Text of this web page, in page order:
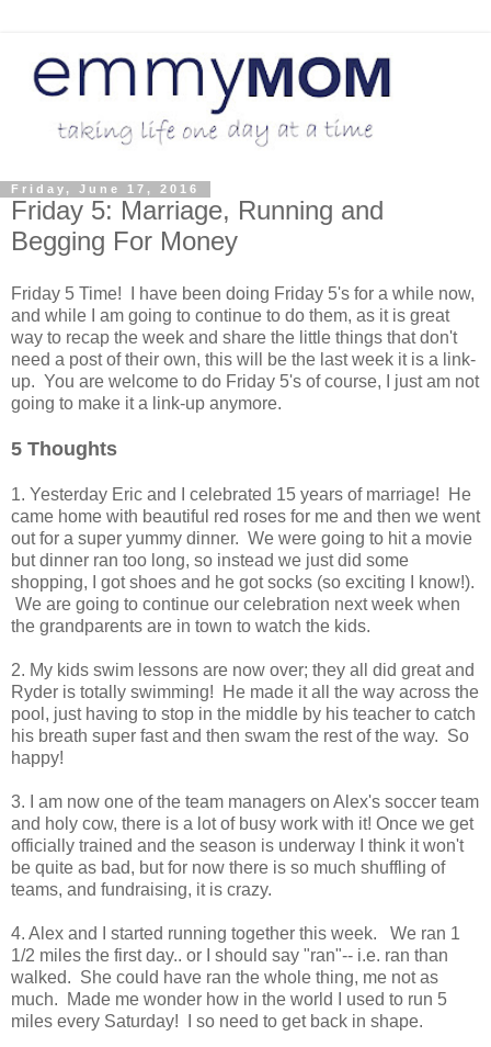
Friday, June 17, 2016
Friday 5: Marriage, Running and
Begging For Money
Friday 5 Time! I have been doing Friday 5's for a while now,
and while I am going to continue to do them, as it is great
way to recap the week and share the little things that don't
need a post of their own, this will be the last week it is a link-
up. You are welcome to do Friday 5's of course, I just am not
going to make it a link-up anymore.
5 Thoughts
1. Yesterday Eric and I celebrated 15 years of marriage! He
came home with beautiful red roses for me and then we went
out for a super yummy dinner. We were going to hit a movie
but dinner ran too long, so instead we just did some
shopping, I got shoes and he got socks (so exciting I know!).
We are going to continue our celebration next week when
the grandparents are in town to watch the kids.
2. My kids swim lessons are now over; they all did great and
Ryder is totally swimming! He made it all the way across the
pool, just having to stop in the middle by his teacher to catch
his breath super fast and then swam the rest of the way. So
happy!
3. I am now one of the team managers on Alex's soccer team
and holy cow, there is a lot of busy work with it! Once we get
officially trained and the season is underway I think it won't
be quite as bad, but for now there is so much shuffling of
teams, and fundraising, it is crazy.
4. Alex and I started running together this week. We ran 1
1/2 miles the first day.. or I should say "ran"-- i.e. ran than
walked. She could have ran the whole thing, me not as
much. Made me wonder how in the world I used to run 5
miles every Saturday! I so need to get back in shape.